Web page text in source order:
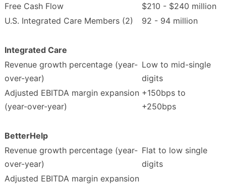
Free Cash Flow
$210 - $240 million
U.S. Integrated Care Members (2)
92 - 94 million
Integrated Care
Revenue growth percentage (year-
over-year)
Low to mid-single
digits
Adjusted EBITDA margin expansion
(year-over-year)
+150bps to
+250bps
BetterHelp
Revenue growth percentage (year-
over-year)
Flat to low single
digits
Adjusted EBITDA margin expansion